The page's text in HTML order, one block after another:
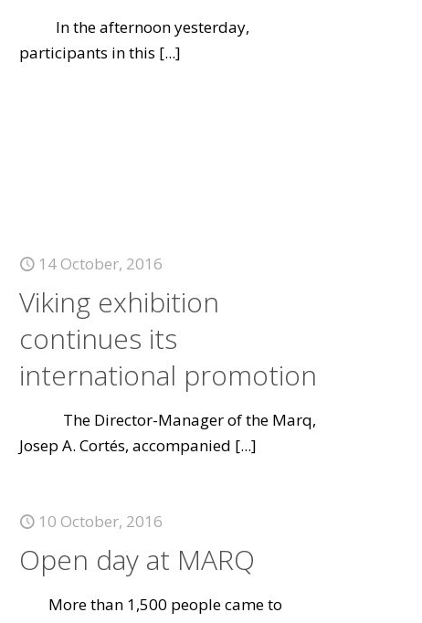
In the afternoon yesterday,
participants in this [...]
14 October, 2016
Viking exhibition
continues its
international promotion
The Director-Manager of the Marq,
Josep A. Cortés, accompanied [...]
10 October, 2016
Open day at MARQ
More than 1,500 people came to